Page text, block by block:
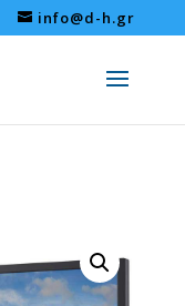
info@d-h.gr